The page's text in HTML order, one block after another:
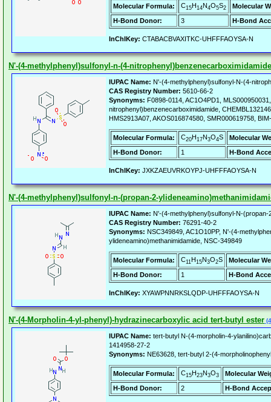
Molecular Formula: C15 H 14N 4O5S2
Molecular
H-Bond Donor:
3 H-Bond
InChIKey: CTABACBVAXITKC-UHFFFAOYSA-N
N'-(4-methylphenyl)sulfonyl-n-(4-nitrophenyl)benzenecarboximidamide
IUPAC Name: N'-(4-methylphenyl)sulfonyl-N-(4-
CAS Registry Number: 5610-66-2
Synonyms: F0898-0114, AC1O4PD1,
nitrophenyl)benzenecarboximidamide,
HMS2913A07, AKOS016874580, SMR000619758,
Molecular Formula: C20H17N3O4S
Molecular
H-Bond Donor:
1 H-Bond
InChIKey: JXKZAEUVRKOYPJ-UHFFFAOYSA-N
N'-(4-methylphenyl)sulfonyl-n-(propan-2-
IUPAC Name: N'-(4-methylphenyl)sulfonyl-N-(propan-
CAS Registry Number: 76291-40-2
Synonyms: NSC349849, AC1O10PP, N'-(4-
ylideneamino)methanimidamide, NSC-349849
Molecular Formula: C11H15N3O2S
Molecular
H-Bond Donor:
1 H-Bond
InChIKey: XYAWPNNRKSLQDP-UHFFFAOYSA-N
N'-(4-Morpholin-4-yl-phenyl)-hydrazinecarboxylic acid tert-butyl ester
IUPAC Name: tert-butyl N-(4-morpholin-4-
1414958-27-2
Synonyms: NE63628, tert-butyl 2-(4-
Molecular Formula: C15H23N3O3
Molecular
H-Bond Donor:
2 H-Bond